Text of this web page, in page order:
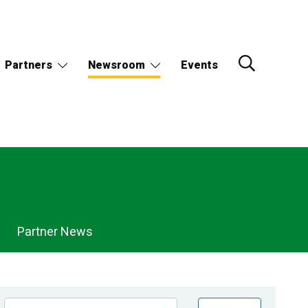
Partners Newsroom Events
Partner News